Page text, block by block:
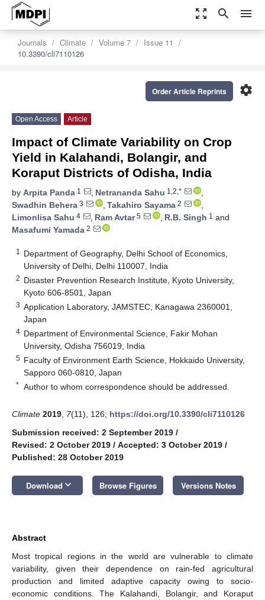
zoom_out_map search menu
Journals Climate Volume 7
Issue 11
10.3390/cli7110126
settings
Order Article Reprints
Open Access Article
Impact of Climate Variability on Crop
Yield in Kalahandi, Bolangir, and
Koraput Districts of Odisha, India
by Arpita Panda 1 , Netrananda Sahu 1,2,*
,
Swadhin Behera 3 , Takahiro Sayama 2
,
Limonlisa Sahu 4 , Ram Avtar5 , R.B. Singh 1 and
Masafumi Yamada 2
1
Department of Geography, Delhi School of Economics,
University of Delhi, Delhi 110007, India
2 Disaster Prevention Research Institute, Kyoto University,
Kyoto 606-8501, Japan
3 Application Laboratory, JAMSTEC, Kanagawa 2360001,
Japan
4 Department of Environmental Science, Fakir Mohan
University, Odisha 756019, India
5 Faculty of Environment Earth Science, Hokkaido University,
Sapporo 060-0810, Japan
* Author to whom correspondence should be addressed.
Climate 2019 7(11), 126; https://doi.org/10.3390/cli7110126
Submission received: 2 September 2019 /
Revised: 2 October 2019 / Accepted: 3 October 2019 /
Published: 28 October 2019
Download keyboard_arrow_down Browse Figures Versions Notes
Abstract
Most tropical regions in the world are vulnerable to climate
variability, given their dependence on rain-fed agricultural
production and limited adaptive capacity owing to socio-
economic conditions. The Kalahandi, Bolangir, and Koraput